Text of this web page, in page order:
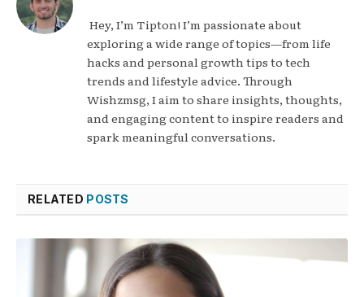
Hey, I’m Tipton! I’m passionate about
exploring a wide range of topics—from life
hacks and personal growth tips to tech
trends and lifestyle advice. Through
Wishzmsg, I aim to share insights, thoughts,
and engaging content to inspire readers and
spark meaningful conversations.
RELATED POSTS